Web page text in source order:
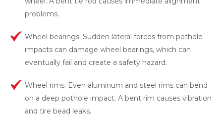
problems.
Wheel bearings: Sudden lateral forces from pothole
impacts can damage wheel bearings, which can
eventually fail and create a safety hazard.
Wheel rims: Even aluminum and steel rims can bend
on a deep pothole impact. A bent rim causes vibration
and tire bead leaks.